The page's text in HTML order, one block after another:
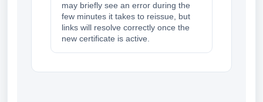
may briefly see an error during the
few minutes it takes to reissue, but
links will resolve correctly once the
new certificate is active.